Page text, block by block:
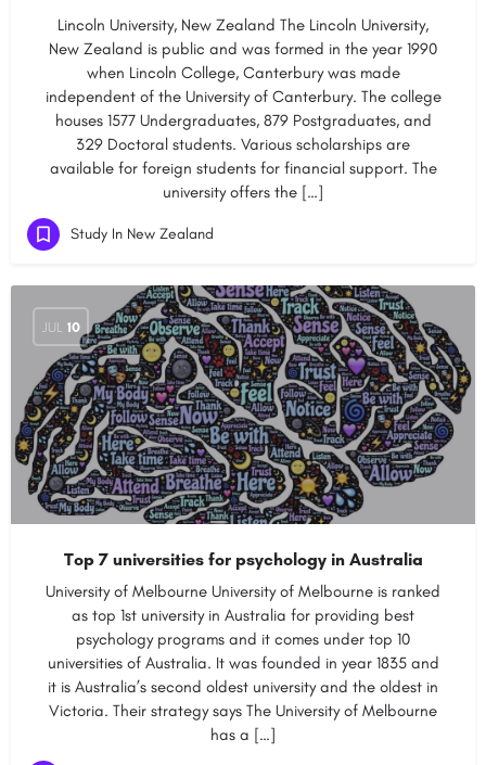
Lincoln University, New Zealand The Lincoln University,
New Zealand is public and was formed in the year 1990
when Lincoln College, Canterbury was made
independent of the University of Canterbury. The college
houses 1577 Undergraduates, 879 Postgraduates, and
329 Doctoral students. Various scholarships are
available for foreign students for financial support. The
university offers the […]
Study In New Zealand
JUL 10
Top 7 universities for psychology in Australia
University of Melbourne University of Melbourne is ranked
as top 1st university in Australia for providing best
psychology programs and it comes under top 10
universities of Australia. It was founded in year 1835 and
it is Australia’s second oldest university and the oldest in
Victoria. Their strategy says The University of Melbourne
has a […]